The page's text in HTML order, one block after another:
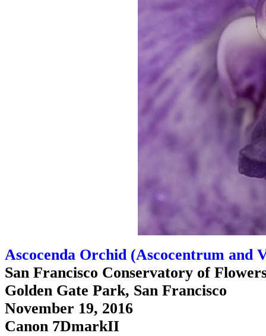
Ascocenda Orchid (Ascocentrum and
San Francisco Conservatory of
Golden Gate Park, San Francisco
November 19, 2016
Canon 7DmarkII